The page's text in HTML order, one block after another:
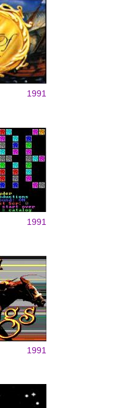
1991
1991
1991